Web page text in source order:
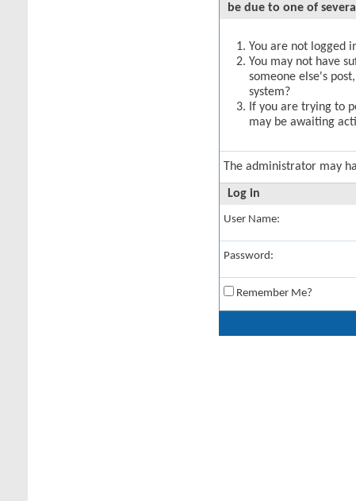
be due to one of
You are not logged
You may not have
someone else's
system?
If you are trying to
may be awaiting
The administrator may
Log in
User Name:
Password:
Remember Me?